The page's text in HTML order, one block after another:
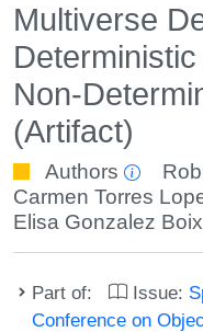
Multiverse
Non-
(Artifact)
Authors
Carmen Torres
Elisa Gonzalez Boix
Part of: Issue:
Conference on